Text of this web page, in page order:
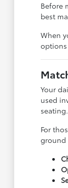
Before
best
When
Your
used
seating.
For
ground